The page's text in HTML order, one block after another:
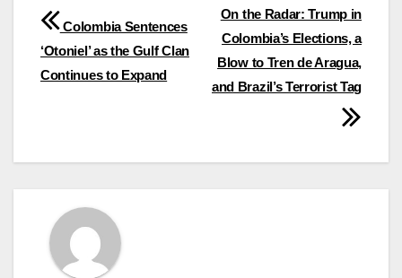
Post
navigation
On the Radar: Trump in
Colombia’s Elections, a
Blow to Tren de Aragua,
and Brazil’s Terrorist Tag
Colombia Sentences
‘Otoniel’ as the Gulf Clan
Continues to Expand